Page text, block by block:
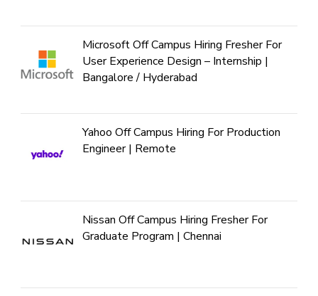
Microsoft Off Campus Hiring Fresher For
User Experience Design – Internship |
Bangalore / Hyderabad
Yahoo Off Campus Hiring For Production
Engineer | Remote
Nissan Off Campus Hiring Fresher For
Graduate Program | Chennai